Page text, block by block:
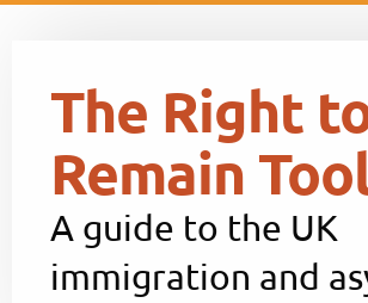
The Right
Remain
A guide to the UK
immigration and